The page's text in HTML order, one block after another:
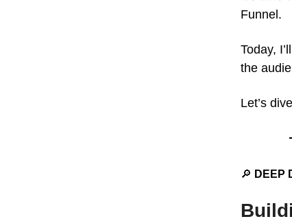
Funnel.
Today,
the
Let’s
🔎 DEEP